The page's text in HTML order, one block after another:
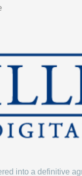
into a definitive